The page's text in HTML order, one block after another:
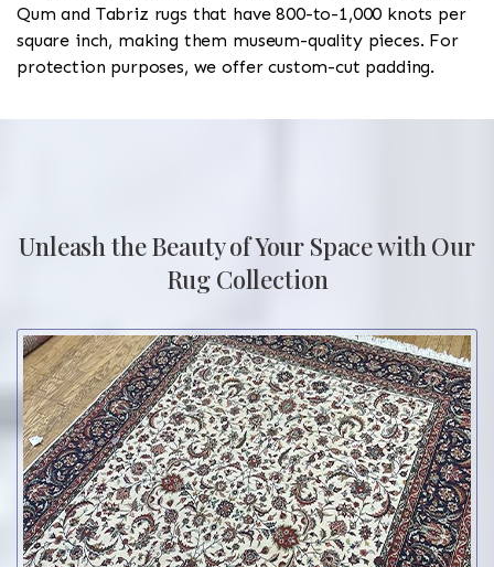
Qum and Tabriz rugs that have 800-to-1,000 knots per
square inch, making them museum-quality pieces. For
protection purposes, we offer custom-cut padding.
Unleash the Beauty of Your Space with Our
Rug Collection